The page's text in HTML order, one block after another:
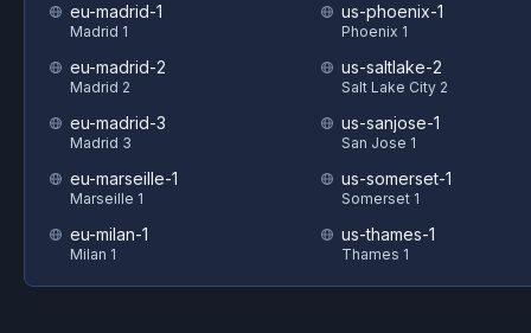
eu-madrid-1
Madrid 1
eu-madrid-2
Madrid 2
eu-madrid-3
Madrid 3
eu-marseille-1
Marseille 1
eu-milan-1
Milan 1
us-phoenix-1
Phoenix 1
us-saltlake-2
Salt Lake City 2
us-sanjose-1
San Jose 1
us-somerset-1
Somerset 1
us-thames-1
Thames 1